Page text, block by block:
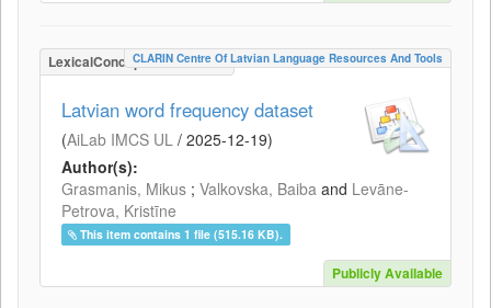
LexicalConceptualResource
CLARIN Centre Of Latvian Language Resources And Tools
Latvian word frequency dataset
(AiLab IMCS UL / 2025-12-19)
Author(s):
Grasmanis, Mikus ; Valkovska, Baiba and Levāne-
Petrova, Kristīne
This item contains 1 file (515.16 KB).
Publicly Available